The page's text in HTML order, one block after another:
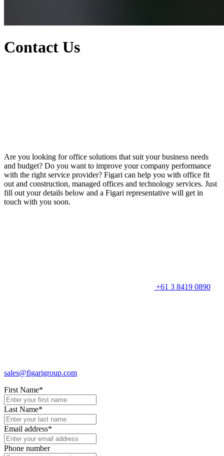
Contact Us
Are you looking for office solutions that suit your business needs
and budget? Do you want to improve your company performance
with the right service provider? Figari can help you with office fit
out and construction, managed offices and technology services. Just
fill out your details below and a Figari representative will get in
touch with you soon.
+61 3 8419 0890
sales@figarigroup.com
First Name*
Last Name*
Email address*
Phone number